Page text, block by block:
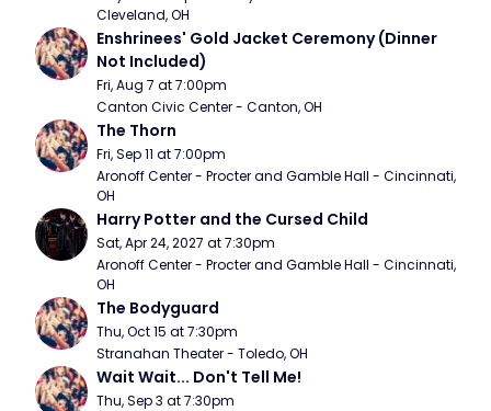
Cleveland, OH
Enshrinees' Gold Jacket Ceremony (Dinner
Not Included)
Fri, Aug 7 at 7:00pm
Canton Civic Center - Canton, OH
The Thorn
Fri, Sep 11 at 7:00pm
Aronoff Center - Procter and Gamble Hall - Cincinnati,
OH
Harry Potter and the Cursed Child
Sat, Apr 24, 2027 at 7:30pm
Aronoff Center - Procter and Gamble Hall - Cincinnati,
OH
The Bodyguard
Thu, Oct 15 at 7:30pm
Stranahan Theater - Toledo, OH
Wait Wait... Don't Tell Me!
Thu, Sep 3 at 7:30pm